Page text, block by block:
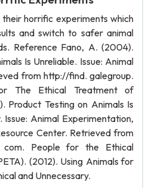
horrific experiments which
and switch to safer animal
Reference Fano, A. (2004).
Is Unreliable. Issue: Animal
from http://find. galegroup.
The Ethical Treatment of
Product Testing on Animals Is
Issue: Animal Experimentation,
Center. Retrieved from
com. People for the Ethical
(2012). Using Animals for
and Unnecessary.